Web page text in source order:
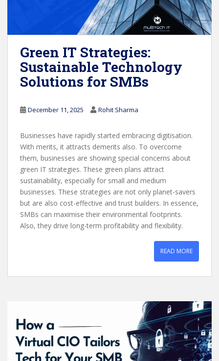
Green IT Strategies:
Sustainable Technology
Solutions for SMBs
December 11, 2025 Rohit Sharma
Businesses have rapidly started embracing digitisation.
With merits, it attracts demerits also. To overcome
them, businesses are showing special concerns about
green IT strategies. These green plans attract
sustainability, especially for small and medium
businesses. These strategies are not only planet-savers
but are also cost-effective and trust builders. In essence,
SMBs can maximise their environmental footprints.
Also, they drive long-term profitability and flexibility.
READ MORE